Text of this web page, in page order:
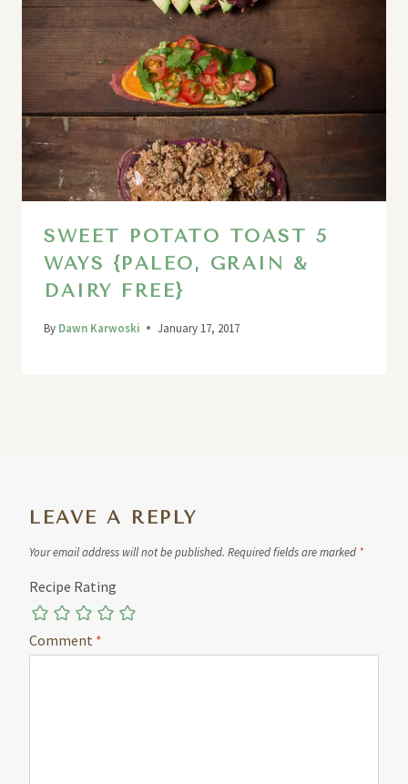
SWEET POTATO TOAST 5
WAYS {PALEO, GRAIN &
DAIRY FREE}
By Dawn Karwoski January 17, 2017
LEAVE A REPLY
Your email address will not be published. Required fields are marked *
Recipe Rating
Comment *